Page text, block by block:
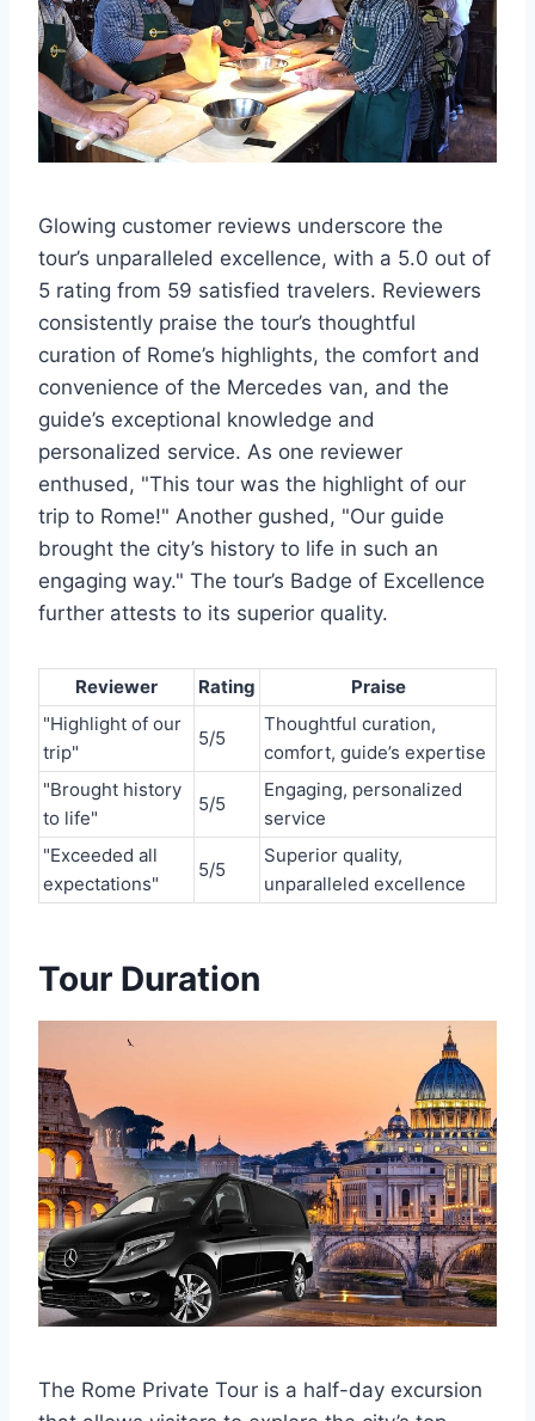
Glowing customer reviews underscore the
tour’s unparalleled excellence, with a 5.0 out of
5 rating from 59 satisfied travelers. Reviewers
consistently praise the tour’s thoughtful
curation of Rome’s highlights, the comfort and
convenience of the Mercedes van, and the
guide’s exceptional knowledge and
personalized service. As one reviewer
enthused, "This tour was the highlight of our
trip to Rome!" Another gushed, "Our guide
brought the city’s history to life in such an
engaging way." The tour’s Badge of Excellence
further attests to its superior quality.
Reviewer Rating
Praise
"Highlight of our
trip"
5/5
Thoughtful curation,
comfort, guide’s expertise
"Brought history
to life"
5/5
Engaging, personalized
service
"Exceeded all
expectations"
5/5
Superior quality,
unparalleled excellence
Tour Duration
The Rome Private Tour is a half-day excursion